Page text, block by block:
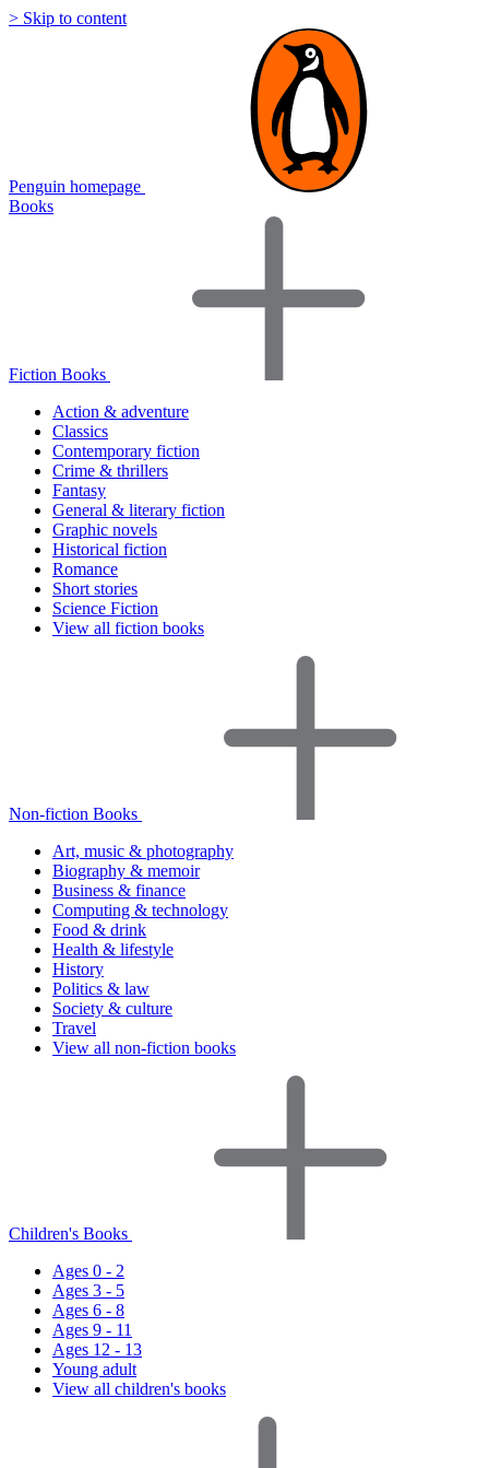
> Skip to content
Penguin homepage
Books
Fiction Books
Action & adventure
Classics
Contemporary fiction
Crime & thrillers
Fantasy
General & literary fiction
Graphic novels
Historical fiction
Romance
Short stories
Science Fiction
View all fiction books
Non-fiction Books
Art, music & photography
Biography & memoir
Business & finance
Computing & technology
Food & drink
Health & lifestyle
History
Politics & law
Society & culture
Travel
View all non-fiction books
Children's Books
Ages 0 - 2
Ages 3 - 5
Ages 6 - 8
Ages 9 - 11
Ages 12 - 13
Young adult
View all children's books